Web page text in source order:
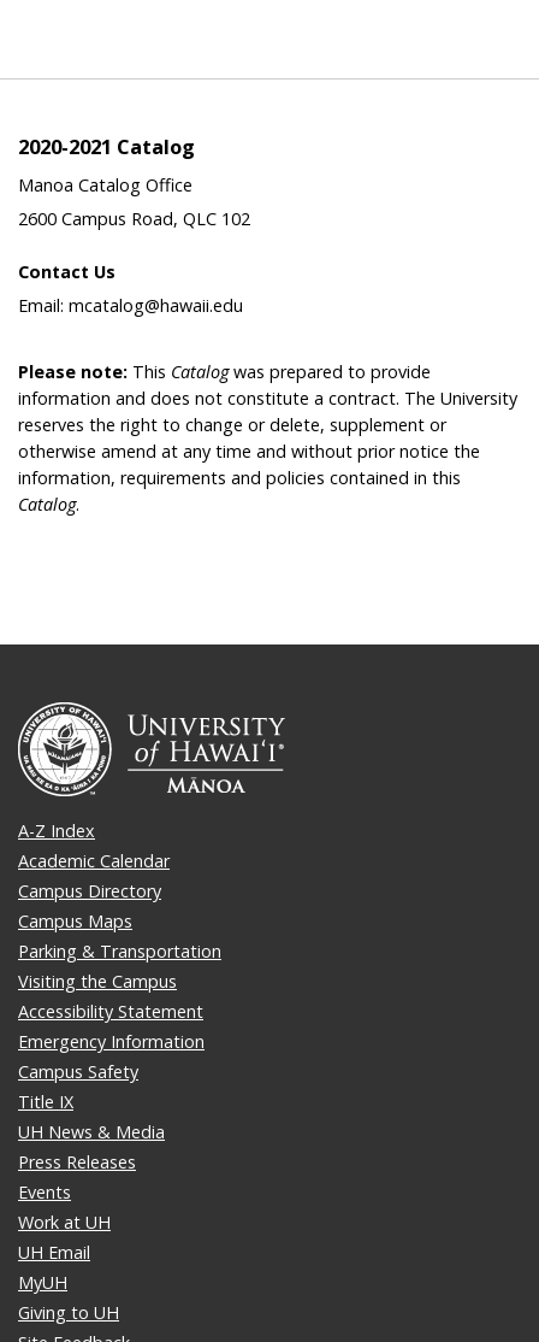
2020-2021 Catalog
Manoa Catalog Office
2600 Campus Road, QLC 102
Contact Us
Email: mcatalog@hawaii.edu
Please note: This Catalogwas prepared to provide
information and does not constitute a contract. The University
reserves the right to change or delete, supplement or
otherwise amend at any time and without prior notice the
information, requirements and policies contained in this
Catalog.
A-Z Index
Academic Calendar
Campus Directory
Campus Maps
Parking & Transportation
Visiting the Campus
Accessibility Statement
Emergency Information
Campus Safety
Title IX
UH News & Media
Press Releases
Events
Work at UH
UH Email
MyUH
Giving to UH